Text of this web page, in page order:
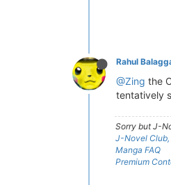
Rahul
@Zing the
tentatively
Sorry but J-
J-Novel Club,
Manga FAQ
Premium